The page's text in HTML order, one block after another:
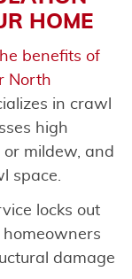
HOME
benefits of
North
in crawl
high
mildew, and
space.
locks out
damage